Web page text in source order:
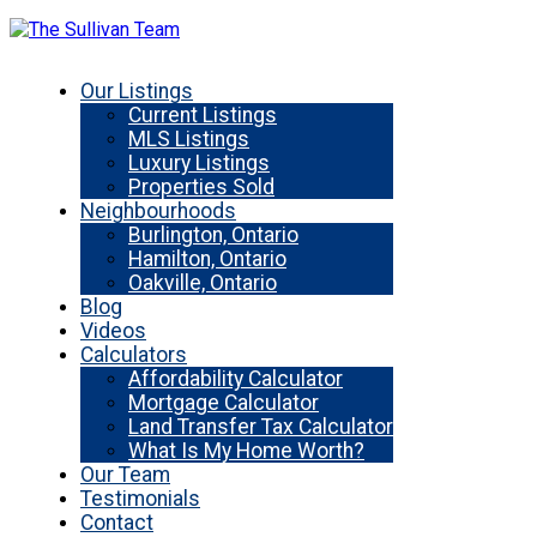
Our Listings
Current Listings
MLS Listings
Luxury Listings
Properties Sold
Neighbourhoods
Burlington, Ontario
Hamilton, Ontario
Oakville, Ontario
Blog
Videos
Calculators
Affordability Calculator
Mortgage Calculator
Land Transfer Tax Calculator
What Is My Home Worth?
Our Team
Testimonials
Contact